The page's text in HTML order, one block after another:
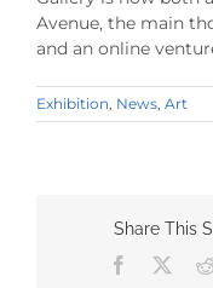
Avenue, the main
and an online
Exhibition News Art
Share This
Facebook